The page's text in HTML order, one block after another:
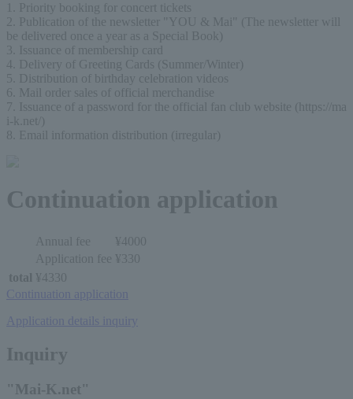
1. Priority booking for concert tickets
2. Publication of the newsletter "YOU & Mai" (The newsletter will
be delivered once a year as a Special Book)
3. Issuance of membership card
4. Delivery of Greeting Cards (Summer/Winter)
5. Distribution of birthday celebration videos
6. Mail order sales of official merchandise
7. Issuance of a password for the official fan club website (https://ma
i-k.net/)
8. Email information distribution (irregular)
Continuation application
Annual fee
¥4000
Application fee ¥330
total ¥4330
Continuation application
Application details inquiry
Inquiry
"Mai-K.net"